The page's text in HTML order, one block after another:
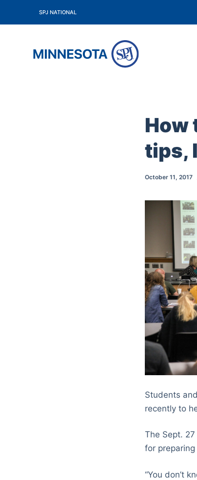
k
SPJ NATIONAL
How
tips,
October 11, 2017
Students
recently to
The Sept.
for
“You don’t